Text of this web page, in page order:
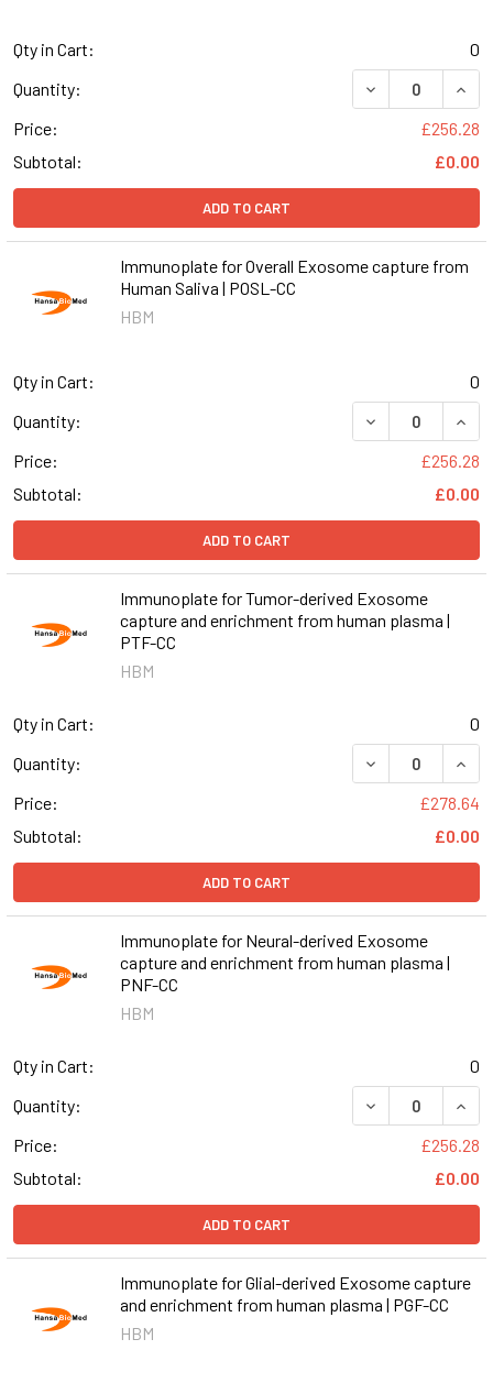
Qty in Cart:
0
Quantity:
DECREASE
Price:
£256.28
Subtotal:
£0.00
ADD TO CART
Immunoplate for Overall Exosome capture from
Human Saliva | POSL-CC
HBM
Qty in Cart:
0
Quantity:
DECREASE
Price:
£256.28
Subtotal:
£0.00
ADD TO CART
Immunoplate for Tumor-derived Exosome
capture and enrichment from human plasma |
PTF-CC
HBM
Qty in Cart:
0
Quantity:
DECREASE
Price:
£278.64
Subtotal:
£0.00
ADD TO CART
Immunoplate for Neural-derived Exosome
capture and enrichment from human plasma |
PNF-CC
HBM
Qty in Cart:
0
Quantity:
DECREASE
Price:
£256.28
Subtotal:
£0.00
ADD TO CART
Immunoplate for Glial-derived Exosome capture
and enrichment from human plasma | PGF-CC
HBM